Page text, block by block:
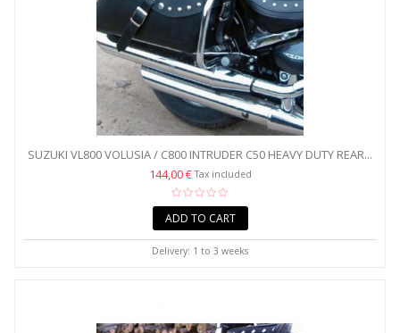
SUZUKI VL800 VOLUSIA / C800 INTRUDER C50 HEAVY DUTY REAR...
144,00 €Tax included
ADD TO CART
Delivery: 1 to 3 weeks